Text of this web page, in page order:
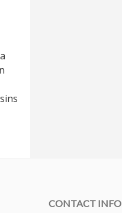
CONTACT INFO